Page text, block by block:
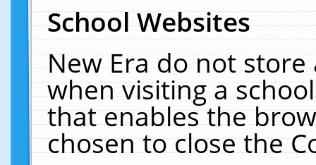
School Websites
New Era do not
when visiting a
that enables the
chosen to close the